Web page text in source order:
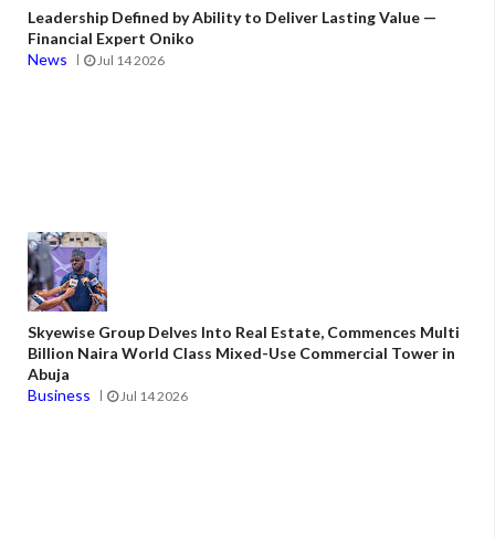
Leadership Defined by Ability to Deliver Lasting Value —
Financial Expert Oniko
News
Jul 14 2026
Skyewise Group Delves Into Real Estate, Commences Multi
Billion Naira World Class Mixed-Use Commercial Tower in
Abuja
Business
Jul 14 2026